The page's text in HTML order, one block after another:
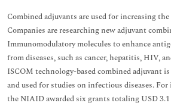
Combined adjuvants are used for increasing
Companies are researching new adjuvant
Immunomodulatory molecules to enhance
from diseases, such as cancer, hepatitis, HIV,
ISCOM technology-based combined adjuvant
and used for studies on infectious diseases.
the NIAID awarded six grants totaling USD